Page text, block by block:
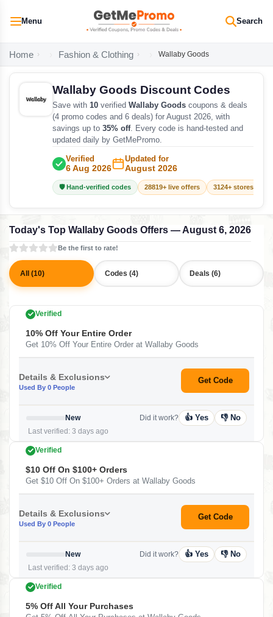
Menu Search
Home Fashion & Clothing Wallaby Goods
Wallaby Goods Discount Codes
Save with 10 verified Wallaby Goods coupons & deals
(4 promo codes and 6 deals) for August 2026, with
savings up to 35% off. Every code is hand-tested and
updated daily by GetMePromo.
Verified
6 Aug 2026
Updated for
August 2026
🛡️ Hand-verified codes 28819+ live offers 3124+ stores
Today's Top Wallaby Goods Offers — August 6, 2026
Be the first to rate!
All (10) Codes (4) Deals (6)
Verified
10% Off Your Entire Order
Get 10% Off Your Entire Order at Wallaby Goods
Details & Exclusions
Used By 0 People
Get Code
New
Last verified: 3 days ago
Did it work? 👍 Yes 👎 No
Verified
$10 Off On $100+ Orders
Get $10 Off On $100+ Orders at Wallaby Goods
Details & Exclusions
Used By 0 People
Get Code
New
Last verified: 3 days ago
Did it work? 👍 Yes 👎 No
Verified
5% Off All Your Purchases